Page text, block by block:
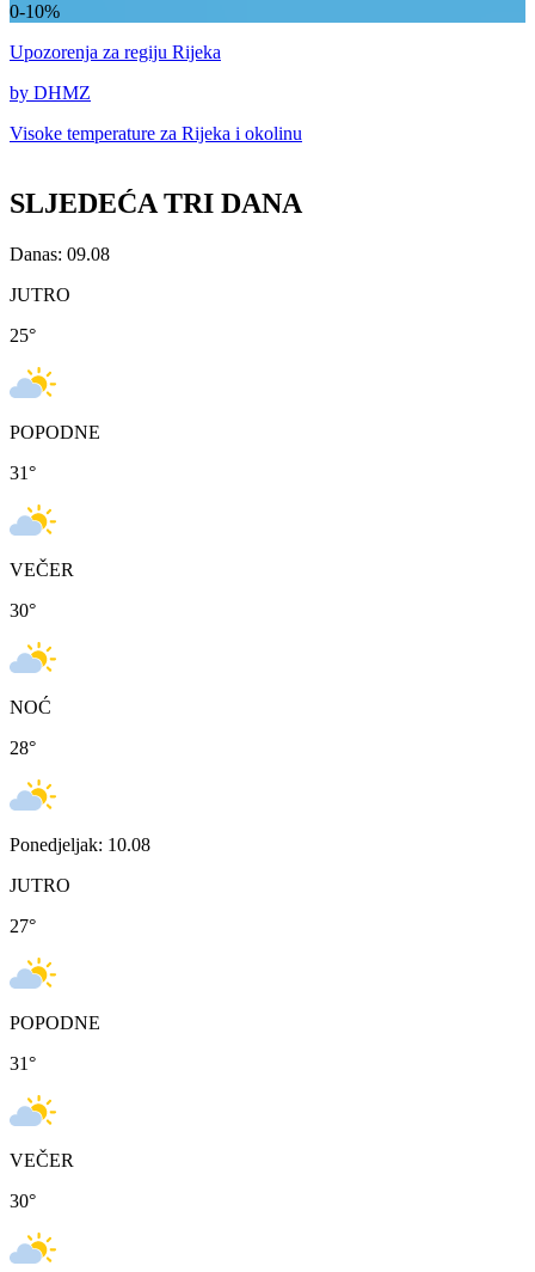
0-10%
Upozorenja za regiju Rijeka
by DHMZ
Visoke temperature za Rijeka i okolinu
SLJEDEĆA TRI DANA
Danas: 09.08
JUTRO
25°
POPODNE
31°
VEČER
30°
NOĆ
28°
Ponedjeljak: 10.08
JUTRO
27°
POPODNE
31°
VEČER
30°